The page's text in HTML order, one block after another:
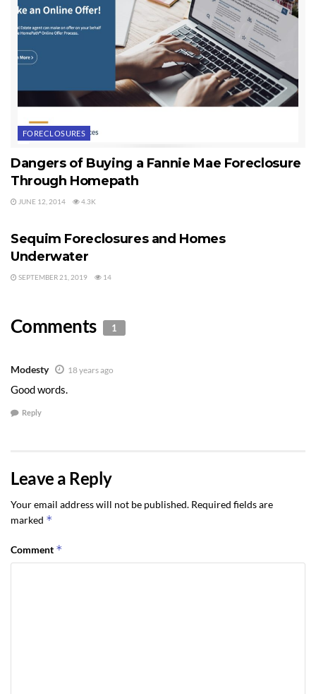
FORECLOSURES
Dangers of Buying a Fannie Mae Foreclosure
Through Homepath
JUNE 12, 2014 4.3K
Sequim Foreclosures and Homes
Underwater
SEPTEMBER 21, 2019 14
Comments 1
Modesty 18 years ago
Good words.
Reply
Leave a Reply
Your email address will not be published. Required fields are
marked *
Comment *